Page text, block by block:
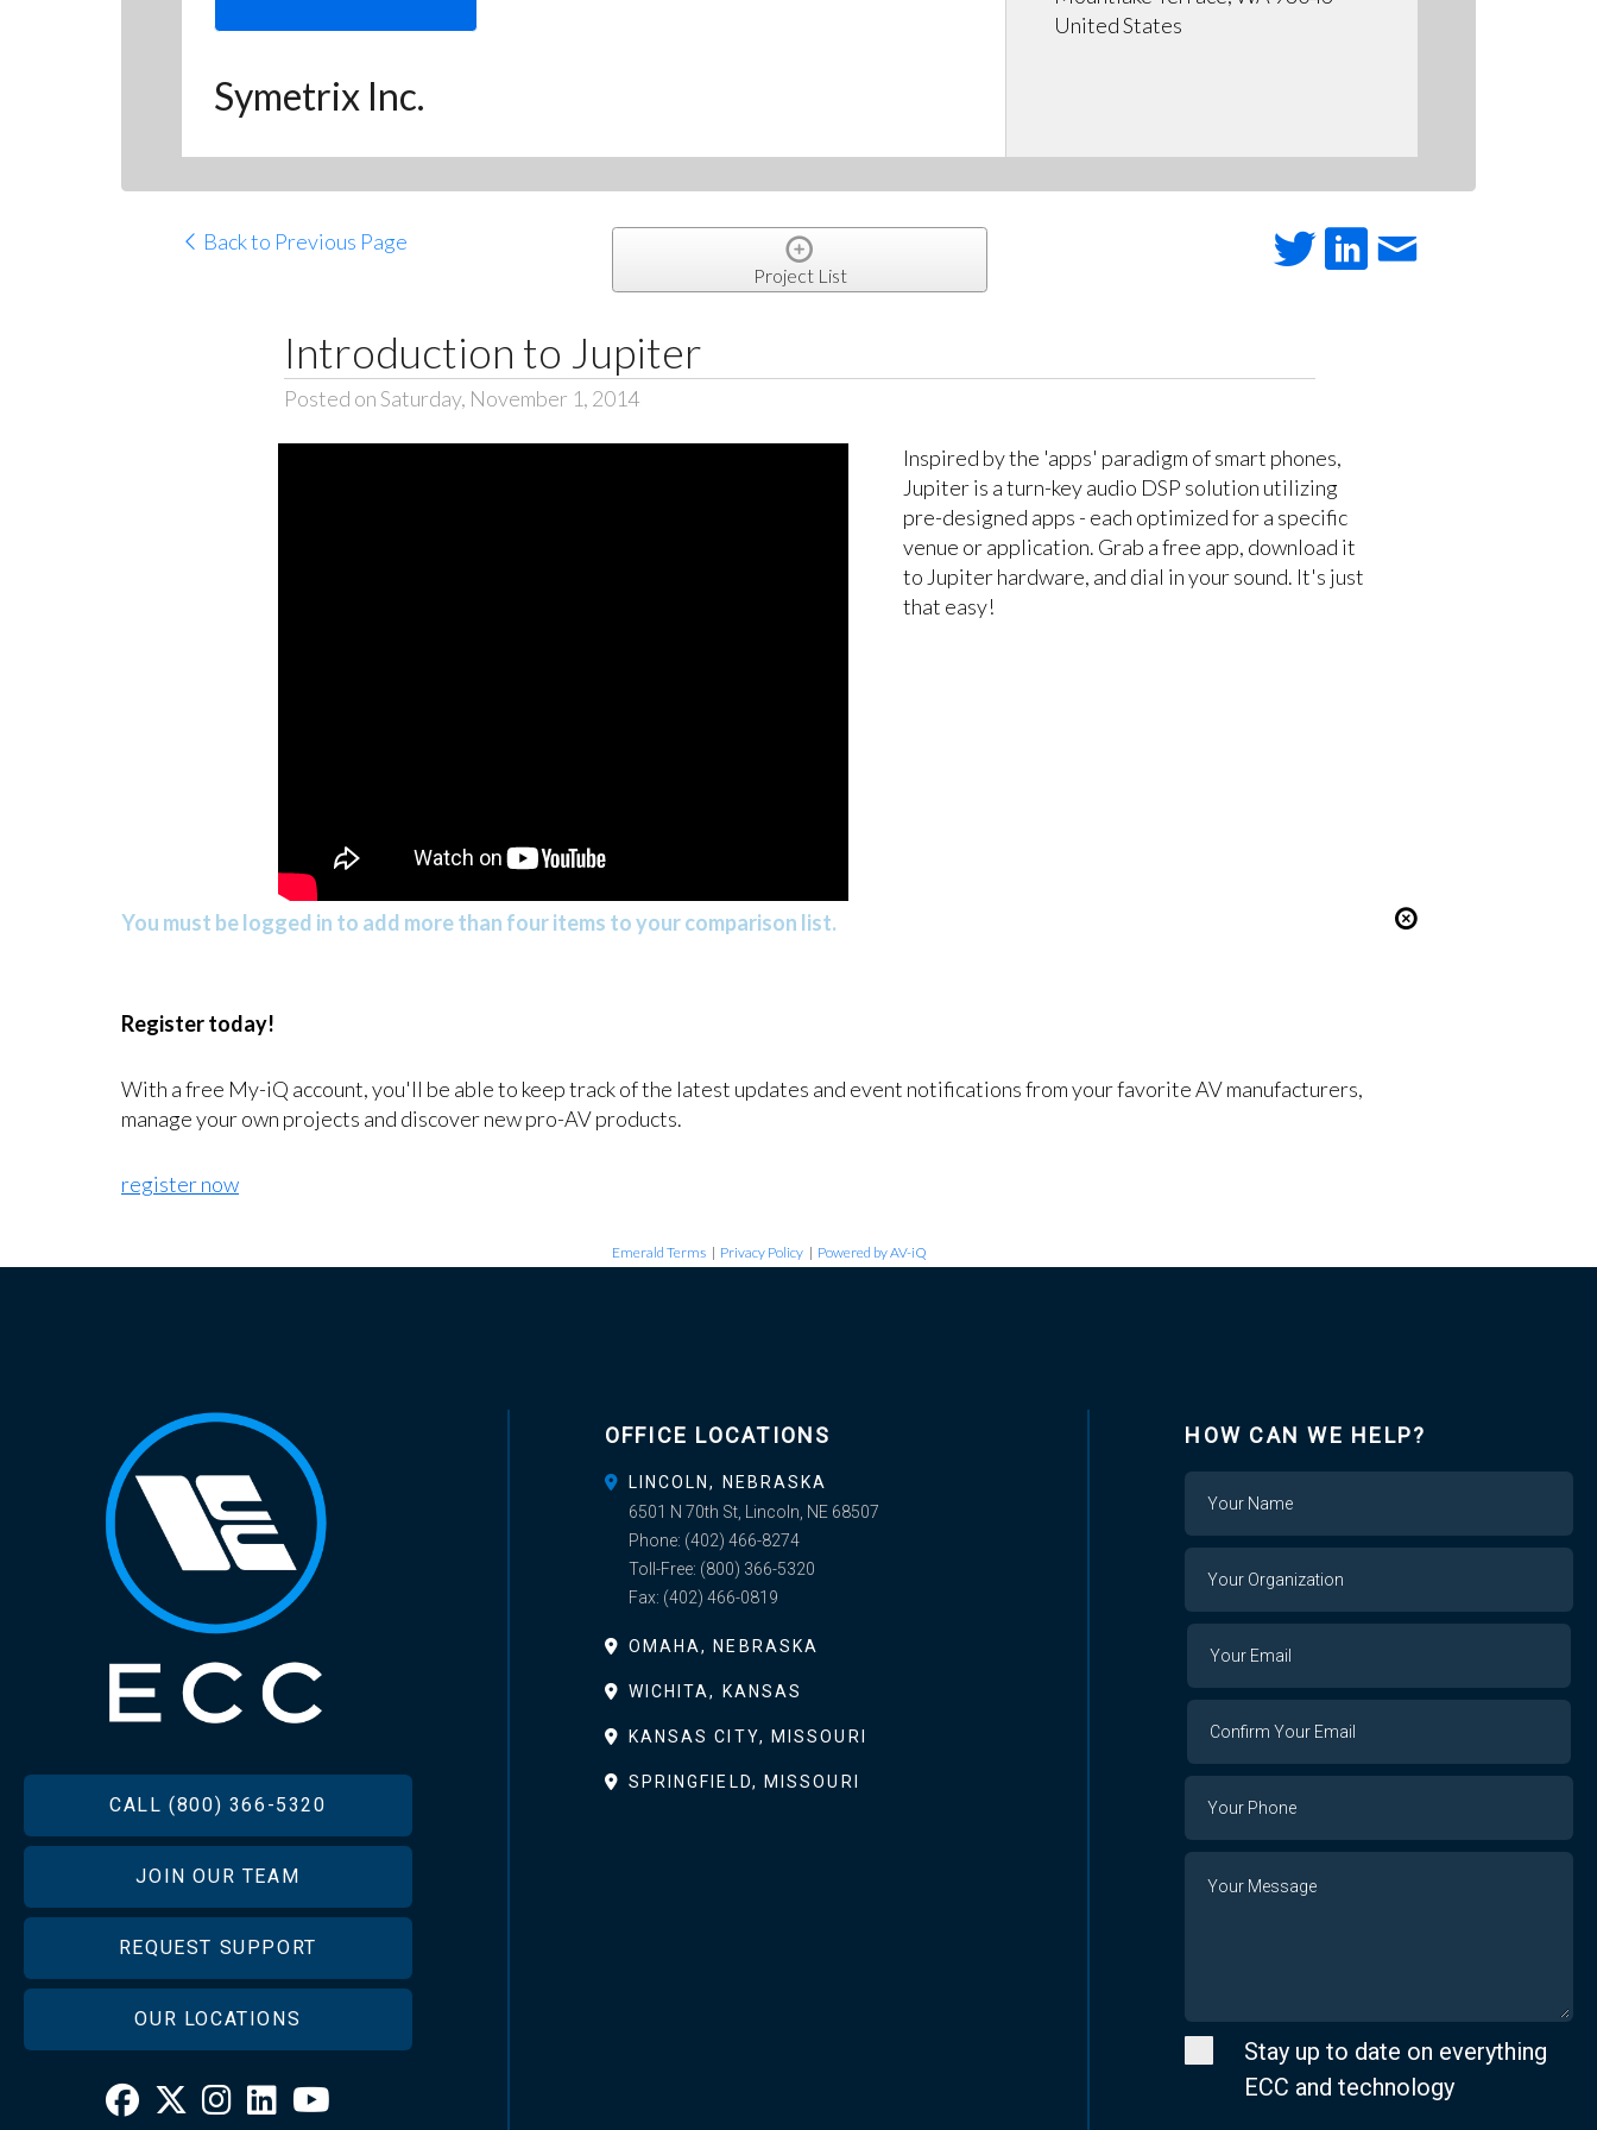
Symetrix Inc.
United States
Back to Previous Page
Project List
Introduction to Jupiter
Posted on Saturday, November 1, 2014
Inspired by the 'apps' paradigm of smart phones,
Jupiter is a turn-key audio DSP solution utilizing
pre-designed apps - each optimized for a specific
venue or application. Grab a free app, download it
to Jupiter hardware, and dial in your sound. It's just
that easy!
You must be logged in to add more than four items to your comparison list.
Register today!
With a free My-iQ account, you'll be able to keep track of the latest updates and event notifications from your favorite AV manufacturers,
manage your own projects and discover new pro-AV products.
register now
Emerald Terms | Privacy Policy | Powered by AV-iQ
FOOTERCALL (800) 366-5320
JOIN OUR TEAM
REQUEST SUPPORT
OUR LOCATIONS
OFFICE LOCATIONS
LINCOLN, NEBRASKA
6501 N 70th St, Lincoln, NE 68507
Phone: (402) 466-8274
Toll-Free: (800) 366-5320
Fax: (402) 466-0819
OMAHA, NEBRASKA
WICHITA, KANSAS
KANSAS CITY, MISSOURI
SPRINGFIELD, MISSOURI
HOW CAN WE HELP?
Name
Your
Organization
Your
Email
Your
Email
Confirm
Your
Phone
Number
Stay up to date on everything
ECC and technology